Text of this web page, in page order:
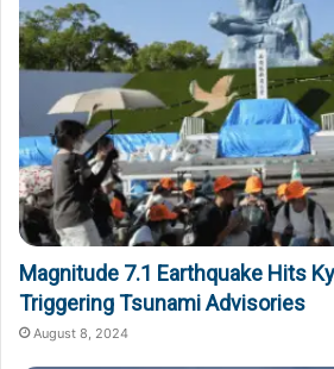
Magnitude 7.1 Earthquake Hits
Triggering Tsunami Advisories
August 8, 2024